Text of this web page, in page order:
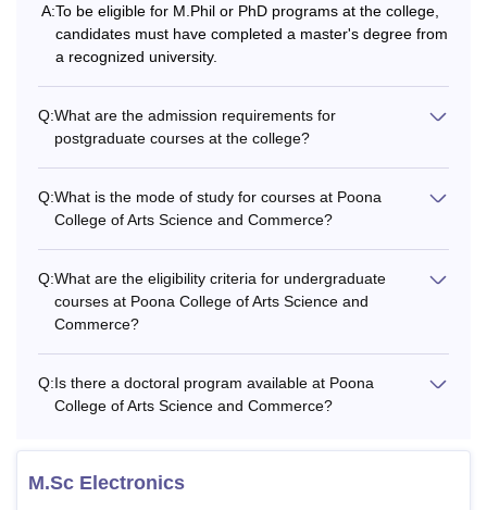
A:To be eligible for M.Phil or PhD programs at the college,
candidates must have completed a master's degree from
a recognized university.
Q:What are the admission requirements for
postgraduate courses at the college?
Q:What is the mode of study for courses at Poona
College of Arts Science and Commerce?
Q:What are the eligibility criteria for undergraduate
courses at Poona College of Arts Science and
Commerce?
Q:Is there a doctoral program available at Poona
College of Arts Science and Commerce?
M.Sc Electronics